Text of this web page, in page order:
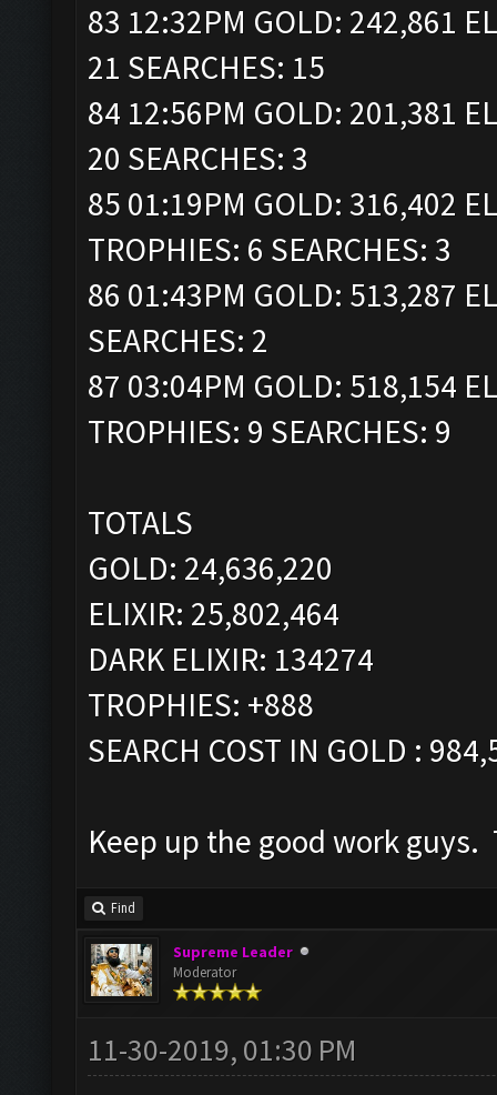
83 12:32PM GOLD: 242,861
21 SEARCHES: 15
84 12:56PM GOLD: 201,381
20 SEARCHES: 3
85 01:19PM GOLD: 316,402
TROPHIES: 6 SEARCHES: 3
86 01:43PM GOLD: 513,287
SEARCHES: 2
87 03:04PM GOLD: 518,154
TROPHIES: 9 SEARCHES: 9
TOTALS
GOLD: 24,636,220
ELIXIR: 25,802,464
DARK ELIXIR: 134274
TROPHIES: +888
SEARCH COST IN GOLD :
Keep up the good work
Find
Supreme Leader
Moderator
11-30-2019, 01:30 PM